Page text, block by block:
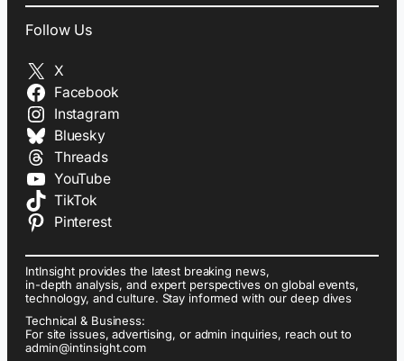
Follow Us
X
Facebook
Instagram
Bluesky
Threads
YouTube
TikTok
Pinterest
IntInsight provides the latest breaking news,
in-depth analysis, and expert perspectives on global events,
technology, and culture. Stay informed with our deep dives
Technical & Business:
For site issues, advertising, or admin inquiries, reach out to
admin@intinsight.com